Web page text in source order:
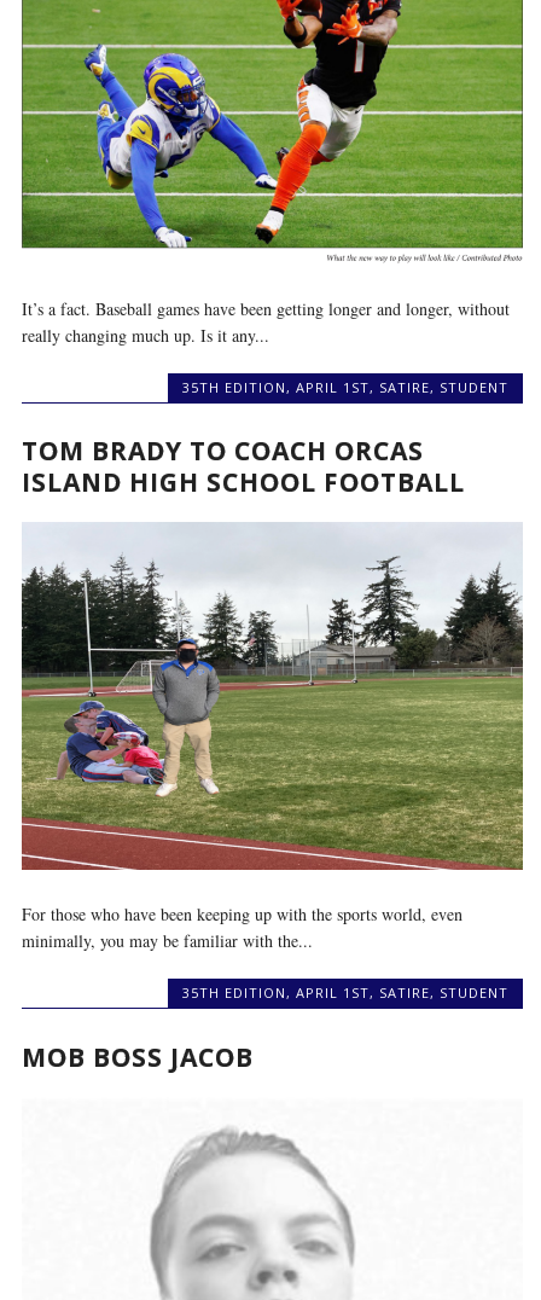
It’s a fact. Baseball games have been getting longer and longer, without
really changing much up. Is it any...
35TH EDITION , APRIL 1ST, SATIRE, STUDENT
TOM BRADY TO COACH ORCAS
ISLAND HIGH SCHOOL FOOTBALL
For those who have been keeping up with the sports world, even
minimally, you may be familiar with the...
35TH EDITION, APRIL 1ST, SATIRE, STUDENT
MOB BOSS JACOB